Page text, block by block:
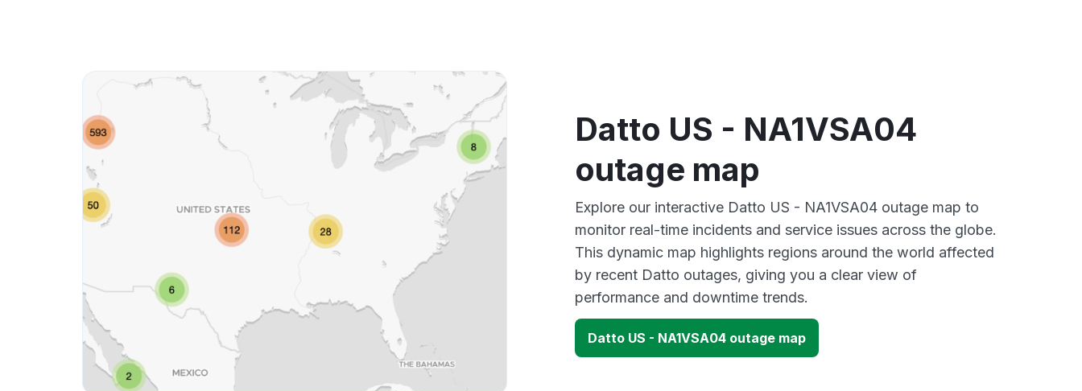
Datto US - NA1VSA04
outage map
Explore our interactive Datto US - NA1VSA04 outage map to
monitor real-time incidents and service issues across the globe.
This dynamic map highlights regions around the world affected
by recent Datto outages, giving you a clear view of
performance and downtime trends.
Datto US - NA1VSA04 outage map